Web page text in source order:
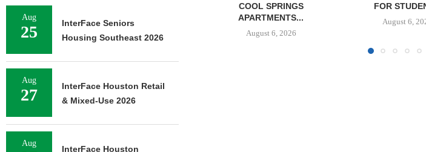
August 6, 2026
FOR STUDENT...
August 6, 2026
Aug
25
InterFace Seniors
Housing Southeast 2026
Aug
27
InterFace Houston Retail
& Mixed-Use 2026
Aug
InterFace Houston